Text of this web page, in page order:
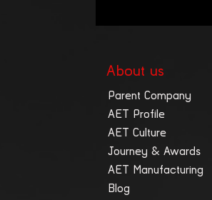
About us
Parent Company
AET Profile
AET Culture
Journey & Awards
AET Manufacturing
Blog